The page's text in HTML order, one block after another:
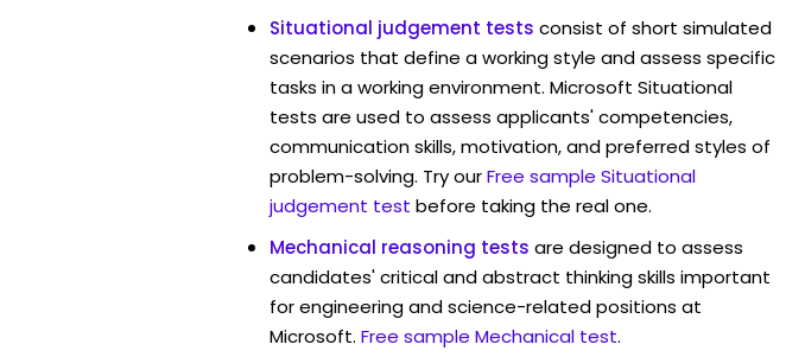
Situational judgement tests consist of short simulated
scenarios that define a working style and assess specific
tasks in a working environment. Microsoft Situational
tests are used to assess applicants' competencies,
communication skills, motivation, and preferred styles of
problem-solving. Try ourFree sample Situational
judgement test before taking the real one.
Mechanical reasoning tests are designed to assess
candidates' critical and abstract thinking skills important
for engineering and science-related positions at
Microsoft. Free sample Mechanical test.